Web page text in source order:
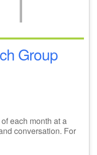
+
24 25 26
Group
each month at a
conversation. For